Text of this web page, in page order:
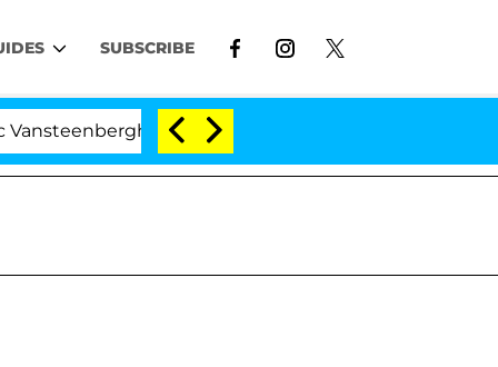
SUBSCRIBE
Split 1 Year After Meeting on the Reality Show